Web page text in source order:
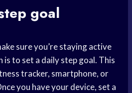
goal
sure you’re staying active
to set a daily step goal. This
tracker, smartphone, or
you have your device, set a